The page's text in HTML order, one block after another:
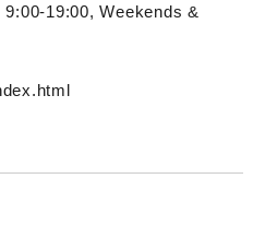
19:00, Weekends &